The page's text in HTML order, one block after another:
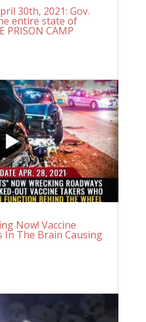
30th, 2021: Gov.
entire state of
PRISON CAMP
Now! Vaccine
In The Brain Causing